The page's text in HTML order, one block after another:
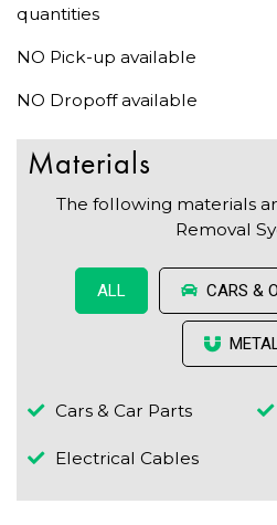
quantities
NO Pick-up available
NO Dropoff available
Materials
The following materials
Removal
ALL CARS &
Cars & Car Parts
Electrical Cables